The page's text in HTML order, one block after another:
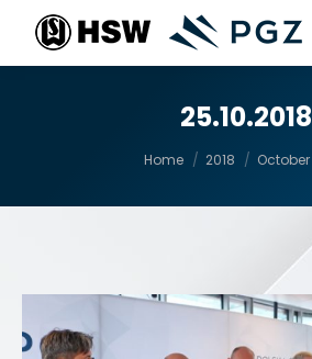
25.10.2018
You are here:
Home 2018 October